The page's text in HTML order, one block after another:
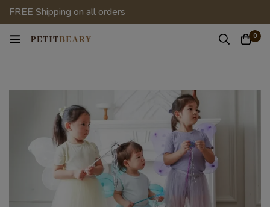
FREE Shipping on all orders
0